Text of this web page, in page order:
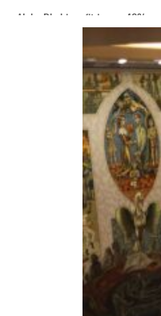
Alpha Dhabi profit jumps 48%
Burjeel profit nearly doubles
Sharjah real estate deals jump
Salik profit slips in H1
Israel resumes Lebanon strikes
Aramco profit jumps as oil
UN warns Gaza remains unsafe
US says Iran Hormuz deal could
UAE records solid first-quarter
Dubai establishes media
Alpha Dhabi profit jumps 48%